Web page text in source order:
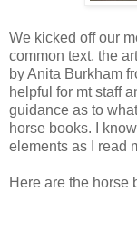
We kicked off our
common text, the
by Anita Burkham
helpful for mt staff
guidance as to
horse books. I
elements as I read
Here are the horse